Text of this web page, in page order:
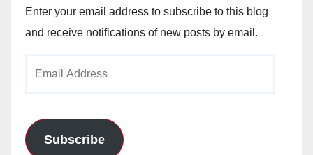
Enter your email address to subscribe to this blog
and receive notifications of new posts by email.
Subscribe